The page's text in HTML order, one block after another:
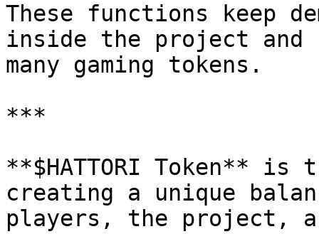
These functions keep
inside the project and
many gaming tokens.
***
**$HATTORI Token**
creating a unique
players, the project,